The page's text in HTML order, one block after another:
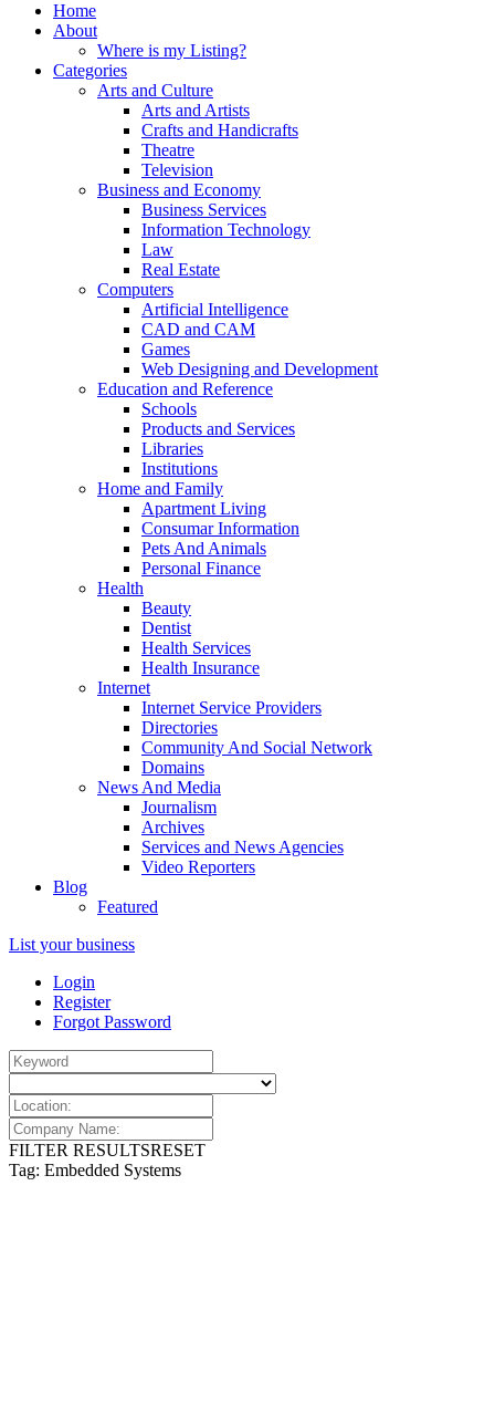
Home
About
Where is my Listing?
Categories
Arts and Culture
Arts and Artists
Crafts and Handicrafts
Theatre
Television
Business and Economy
Business Services
Information Technology
Law
Real Estate
Computers
Artificial Intelligence
CAD and CAM
Games
Web Designing and Development
Education and Reference
Schools
Products and Services
Libraries
Institutions
Home and Family
Apartment Living
Consumar Information
Pets And Animals
Personal Finance
Health
Beauty
Dentist
Health Services
Health Insurance
Internet
Internet Service Providers
Directories
Community And Social Network
Domains
News And Media
Journalism
Archives
Services and News Agencies
Video Reporters
Blog
Featured
List your business
Login
Register
Forgot Password
FILTER RESULTSRESET
Tag: Embedded Systems